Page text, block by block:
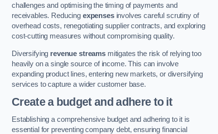
challenges and optimising the timing of payments and
receivables. Reducing expensesinvolves careful scrutiny of
overhead costs, renegotiating supplier contracts, and exploring
cost-cutting measures without compromising quality.
Diversifying revenue streamsmitigates the risk of relying too
heavily on a single source of income. This can involve
expanding product lines, entering new markets, or diversifying
services to capture a wider customer base.
Create a budget and adhere to it
Establishing a comprehensive budget and adhering to it is
essential for preventing company debt, ensuring financial